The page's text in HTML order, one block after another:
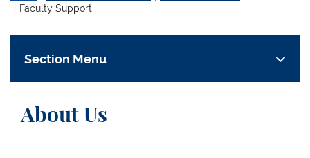
Faculty Support
Section Menu
About Us